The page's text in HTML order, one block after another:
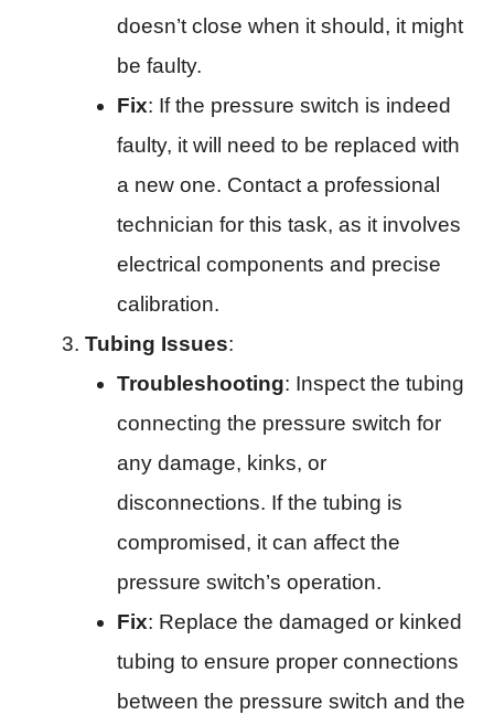
doesn’t close when it should, it might
be faulty.
Fix: If the pressure switch is indeed
faulty, it will need to be replaced with
a new one. Contact a professional
technician for this task, as it involves
electrical components and precise
calibration.
Tubing Issues:
Troubleshooting: Inspect the tubing
connecting the pressure switch for
any damage, kinks, or
disconnections. If the tubing is
compromised, it can affect the
pressure switch’s operation.
Fix: Replace the damaged or kinked
tubing to ensure proper connections
between the pressure switch and the